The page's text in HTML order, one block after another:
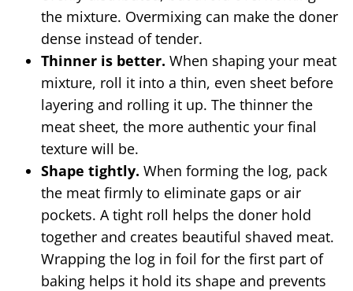
the mixture. Overmixing can make the doner
dense instead of tender.
Thinner is better. When shaping your meat
mixture, roll it into a thin, even sheet before
layering and rolling it up. The thinner the
meat sheet, the more authentic your final
texture will be.
Shape tightly. When forming the log, pack
the meat firmly to eliminate gaps or air
pockets. A tight roll helps the doner hold
together and creates beautiful shaved meat.
Wrapping the log in foil for the first part of
baking helps it hold its shape and prevents